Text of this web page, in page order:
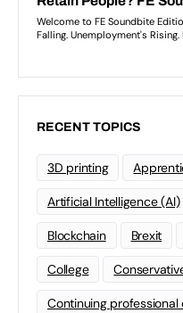
RECENT TOPICS
3D printing
Artificial Intelligence (AI)
Blockchain Brexit
College
Continuing professional